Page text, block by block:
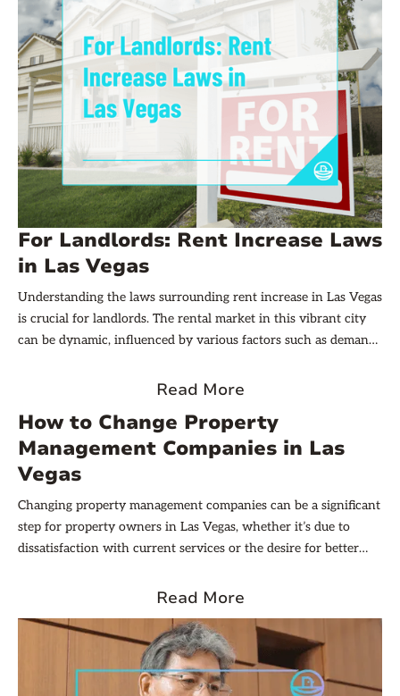
For Landlords: Rent Increase Laws
in Las Vegas
Understanding the laws surrounding rent increase in Las Vegas
is crucial for landlords. The rental market in this vibrant city
can be dynamic, influenced by various factors such as demand,
provide a comprehensive overview of the rent increase laws
maximizing your rental income.
Read More
How to Change Property
Management Companies in Las
Vegas
Changing property management companies can be a significant
step for property owners in Las Vegas, whether it’s due to
dissatisfaction with current services or the desire for better
a smooth transition. In this article, we’ll explain how to change
both your property and tenants are well taken care of during
Read More